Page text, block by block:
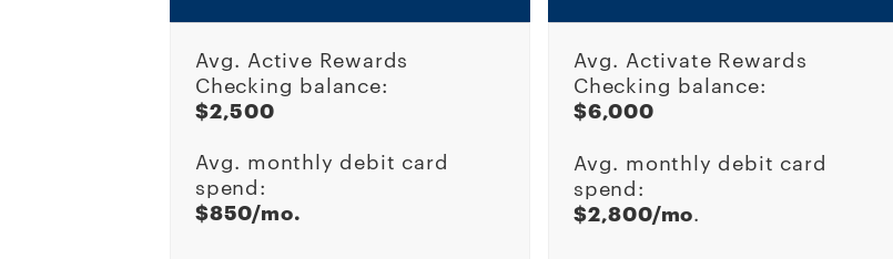
Avg. Active Rewards
Checking balance:
$2,500
Avg. monthly debit card
spend:
$850/mo.
Avg. Activate Rewards
Checking balance:
$6,000
Avg. monthly debit card
spend:
$2,800/mo.